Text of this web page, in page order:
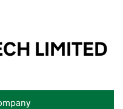
LIMITED